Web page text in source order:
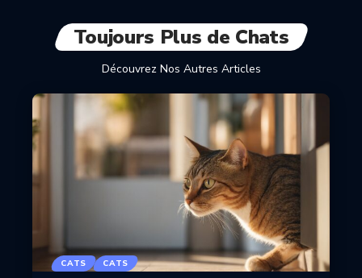
Toujours Plus de Chats
Découvrez Nos Autres Articles
CATS CATS